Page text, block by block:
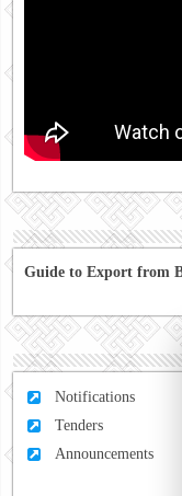
Guide to Export from
Notifications
Tenders
Announcements